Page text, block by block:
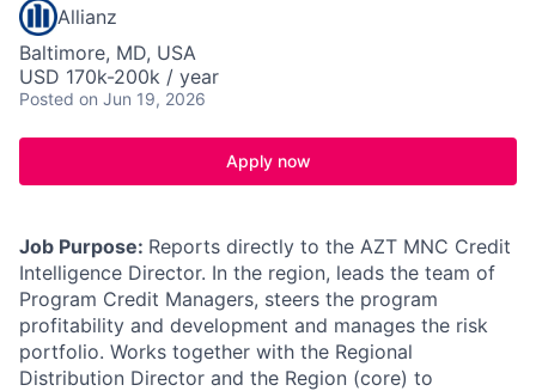
Allianz
Baltimore, MD, USA
USD 170k-200k / year
Posted on Jun 19, 2026
Apply now
Job Purpose: Reports directly to the AZT MNC Credit
Intelligence Director. In the region, leads the team of
Program Credit Managers, steers the program
profitability and development and manages the risk
portfolio. Works together with the Regional
Distribution Director and the Region (core) to